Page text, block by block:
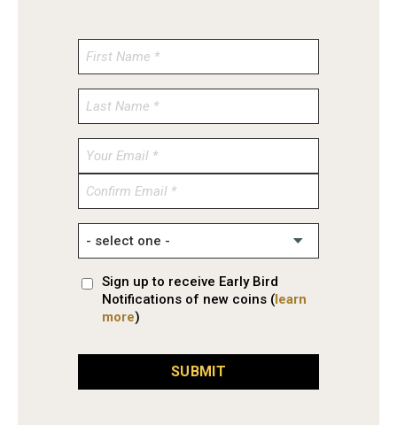
Enter
Confirm
Sign up to receive Early Bird
Notifications of new coins (learn
more)
SUBMIT